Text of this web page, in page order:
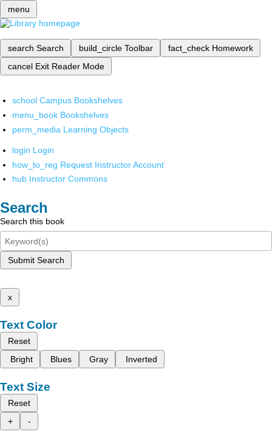
menu
search Search build_circle Toolbar fact_check Homework
cancel Exit Reader Mode
school Campus Bookshelves
menu_book Bookshelves
perm_media Learning Objects
login Login
how_to_reg Request Instructor Account
hub Instructor Commons
Search
Search this book
Submit Search
x
Text Color
Reset
Bright
Blues Gray Inverted
Text Size
Reset
+
-